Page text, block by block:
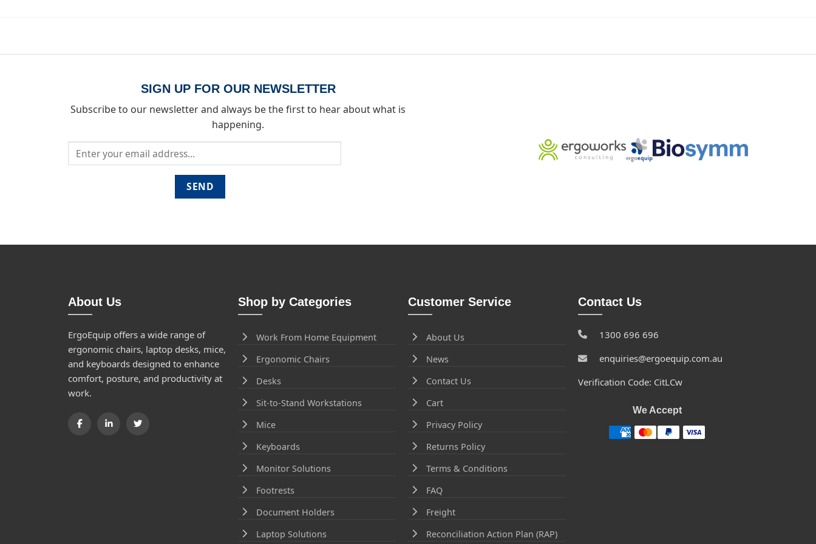
SIGN UP FOR OUR NEWSLETTER
Subscribe to our newsletter and always be the first to hear about what is
happening.
About Us
ErgoEquip offers a wide range of
ergonomic chairs, laptop desks, mice,
and keyboards designed to enhance
comfort, posture, and productivity at
work.
Shop by Categories
Work From Home Equipment
Ergonomic Chairs
Desks
Sit-to-Stand Workstations
Mice
Keyboards
Monitor Solutions
Footrests
Document Holders
Laptop Solutions
Customer Service
About Us
News
Contact Us
Cart
Privacy Policy
Returns Policy
Terms & Conditions
FAQ
Freight
Reconciliation Action Plan (RAP)
Contact Us
1300 696 696
enquiries@ergoequip.com.au
Verification Code: CitLCw
We Accept